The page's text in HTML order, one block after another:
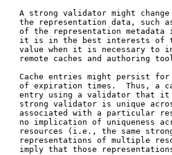
A strong validator might
the representation data, such
of the representation metadata
it is in the best interests of
value when it is necessary to
remote caches and authoring
Cache entries might persist
of expiration times.  Thus, a
entry using a validator that
strong validator is unique
associated with a particular
no implication of uniqueness
resources (i.e., the same
representations of multiple
imply that those